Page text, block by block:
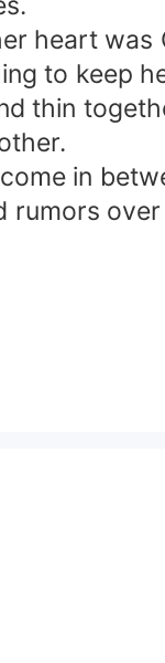
heart was
to keep
thin
in
rumors